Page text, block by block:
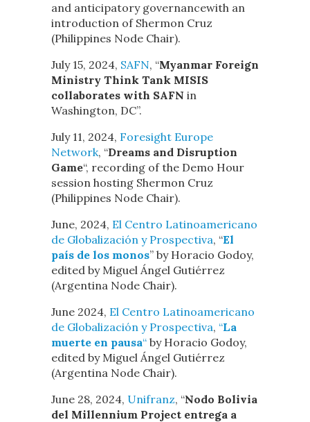
and anticipatory governancewith an
introduction of Shermon Cruz
(Philippines Node Chair).
July 15, 2024, SAFN, “Myanmar Foreign
Ministry Think Tank MISIS
collaborates with SAFN in
Washington, DC”.
July 11, 2024, Foresight Europe
Network, “Dreams and Disruption
Game“, recording of the Demo Hour
session hosting Shermon Cruz
(Philippines Node Chair).
June, 2024, El Centro Latinoamericano
de Globalización y Prospectiva, “El
país de los monos” by Horacio Godoy,
edited by Miguel Ángel Gutiérrez
(Argentina Node Chair).
June 2024, El Centro Latinoamericano
de Globalización y Prospectiva, “La
muerte en pausa“ by Horacio Godoy,
edited by Miguel Ángel Gutiérrez
(Argentina Node Chair).
June 28, 2024, Unifranz, “Nodo Bolivia
del Millennium Project entrega a